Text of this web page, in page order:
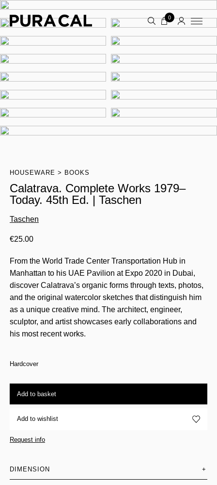
0
HOUSEWARE BOOKS
Calatrava. Complete Works 1979–
Today. 45th Ed. | Taschen
Taschen
€25.00
From the World Trade Center Transportation Hub in
Manhattan to his UAE Pavilion at Expo 2020 in Dubai,
discover Calatrava’s organic forms through texts, photos,
and the original watercolor sketches that distinguish him
as a unique creative mind. The architect, engineer,
sculptor, and artist showcases early collaborations and
his most recent works.
Hardcover
Add to basket
Add to wishlist
Request info
DIMENSION +